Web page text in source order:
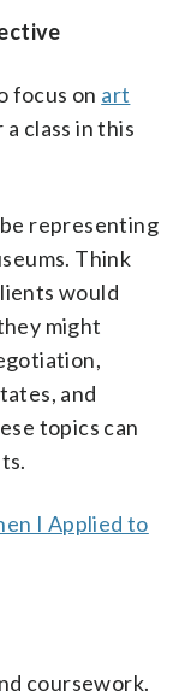
focus on art
class in this
representing
Think
would
might
and
topics can
I Applied to
coursework.